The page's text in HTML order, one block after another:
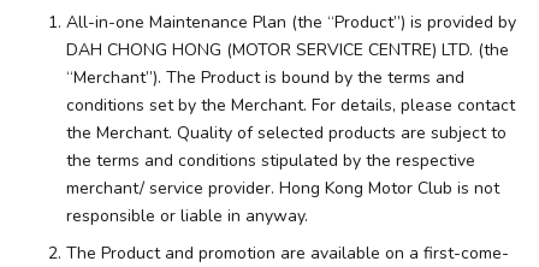
All-in-one Maintenance Plan (the “Product”) is provided by
DAH CHONG HONG (MOTOR SERVICE CENTRE) LTD. (the
“Merchant”). The Product is bound by the terms and
conditions set by the Merchant. For details, please contact
the Merchant. Quality of selected products are subject to
the terms and conditions stipulated by the respective
merchant/ service provider. Hong Kong Motor Club is not
responsible or liable in anyway.
The Product and promotion are available on a first-come-